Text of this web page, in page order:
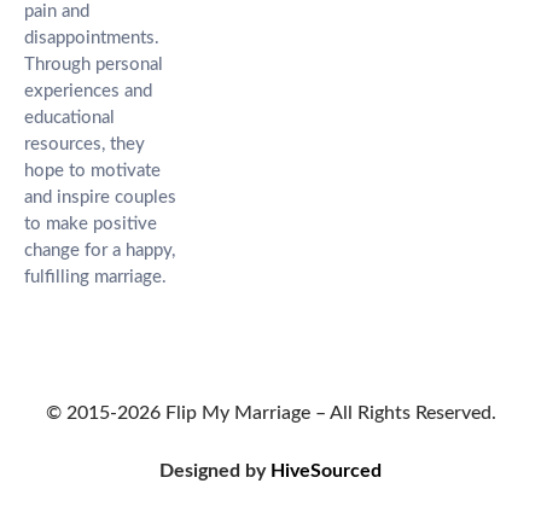
pain and
disappointments.
Through personal
experiences and
educational
resources, they
hope to motivate
and inspire couples
to make positive
change for a happy,
fulfilling marriage.
© 2015-2026 Flip My Marriage – All Rights Reserved.
Designed by HiveSourced